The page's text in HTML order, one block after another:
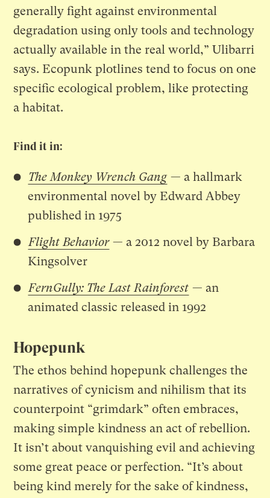
generally fight against environmental
degradation using only tools and technology
actually available in the real world,” Ulibarri
says. Ecopunk plotlines tend to focus on one
specific ecological problem, like protecting
a habitat.
Find it in:
The Monkey Wrench Gang — a hallmark
environmental novel by Edward Abbey
published in 1975
Flight Behavior — a 2012 novel by Barbara
Kingsolver
FernGully: The Last Rainforest — an
animated classic released in 1992
Hopepunk
The ethos behind hopepunk challenges the
narratives of cynicism and nihilism that its
counterpoint “grimdark” often embraces,
making simple kindness an act of rebellion.
It isn’t about vanquishing evil and achieving
some great peace or perfection. “It’s about
being kind merely for the sake of kindness,